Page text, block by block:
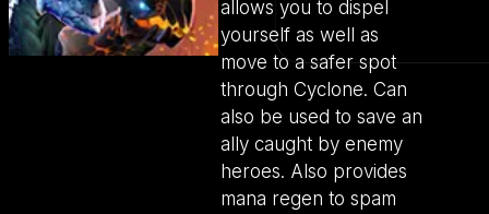
allows you to dispel
yourself as well as
move to a safer spot
through Cyclone. Can
also be used to save an
ally caught by enemy
heroes. Also provides
mana regen to spam